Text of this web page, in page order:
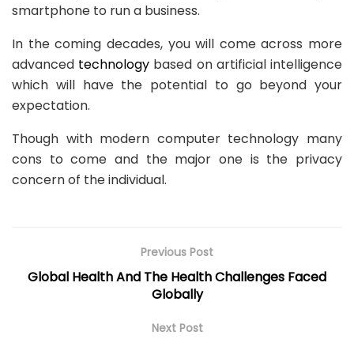
smartphone to run a business.
In the coming decades, you will come across more
advanced technology based on artificial intelligence
which will have the potential to go beyond your
expectation.
Though with modern computer technology many
cons to come and the major one is the privacy
concern of the individual.
Previous Post
Global Health And The Health Challenges Faced
Globally
Next Post